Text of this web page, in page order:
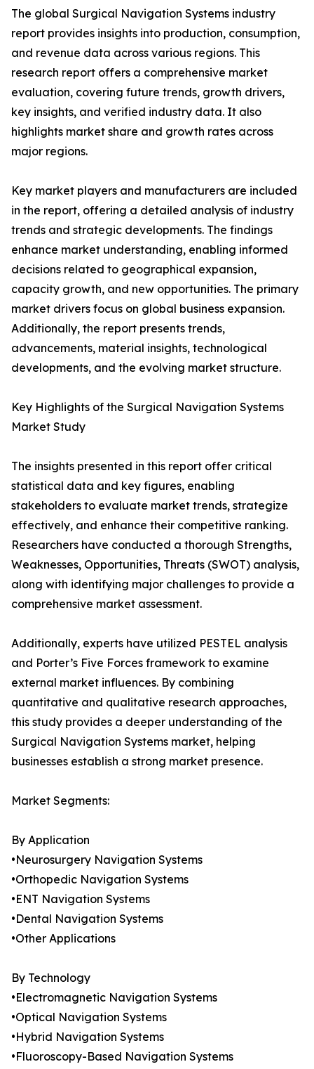
The global Surgical Navigation Systems industry
report provides insights into production, consumption,
and revenue data across various regions. This
research report offers a comprehensive market
evaluation, covering future trends, growth drivers,
key insights, and verified industry data. It also
highlights market share and growth rates across
major regions.
Key market players and manufacturers are included
in the report, offering a detailed analysis of industry
trends and strategic developments. The findings
enhance market understanding, enabling informed
decisions related to geographical expansion,
capacity growth, and new opportunities. The primary
market drivers focus on global business expansion.
Additionally, the report presents trends,
advancements, material insights, technological
developments, and the evolving market structure.
Key Highlights of the Surgical Navigation Systems
Market Study
The insights presented in this report offer critical
statistical data and key figures, enabling
stakeholders to evaluate market trends, strategize
effectively, and enhance their competitive ranking.
Researchers have conducted a thorough Strengths,
Weaknesses, Opportunities, Threats (SWOT) analysis,
along with identifying major challenges to provide a
comprehensive market assessment.
Additionally, experts have utilized PESTEL analysis
and Porter’s Five Forces framework to examine
external market influences. By combining
quantitative and qualitative research approaches,
this study provides a deeper understanding of the
Surgical Navigation Systems market, helping
businesses establish a strong market presence.
Market Segments:
By Application
•Neurosurgery Navigation Systems
•Orthopedic Navigation Systems
•ENT Navigation Systems
•Dental Navigation Systems
•Other Applications
By Technology
•Electromagnetic Navigation Systems
•Optical Navigation Systems
•Hybrid Navigation Systems
•Fluoroscopy-Based Navigation Systems